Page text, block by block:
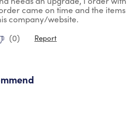
came on time and the items
company/website.
(0) Report